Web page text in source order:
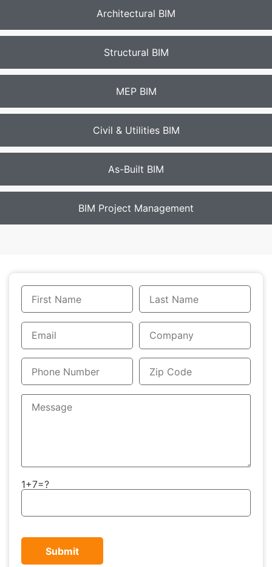
Architectural BIM
Structural BIM
MEP BIM
Civil & Utilities BIM
As-Built BIM
BIM Project Management
1+7=?